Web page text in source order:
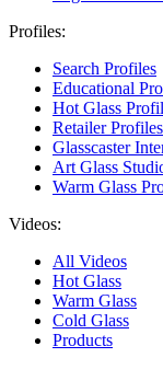
Profiles:
Search Profiles
Educational
Hot Glass
Retailer Profiles
Glasscaster
Art Glass
Warm Glass
Videos:
All Videos
Hot Glass
Warm Glass
Cold Glass
Products